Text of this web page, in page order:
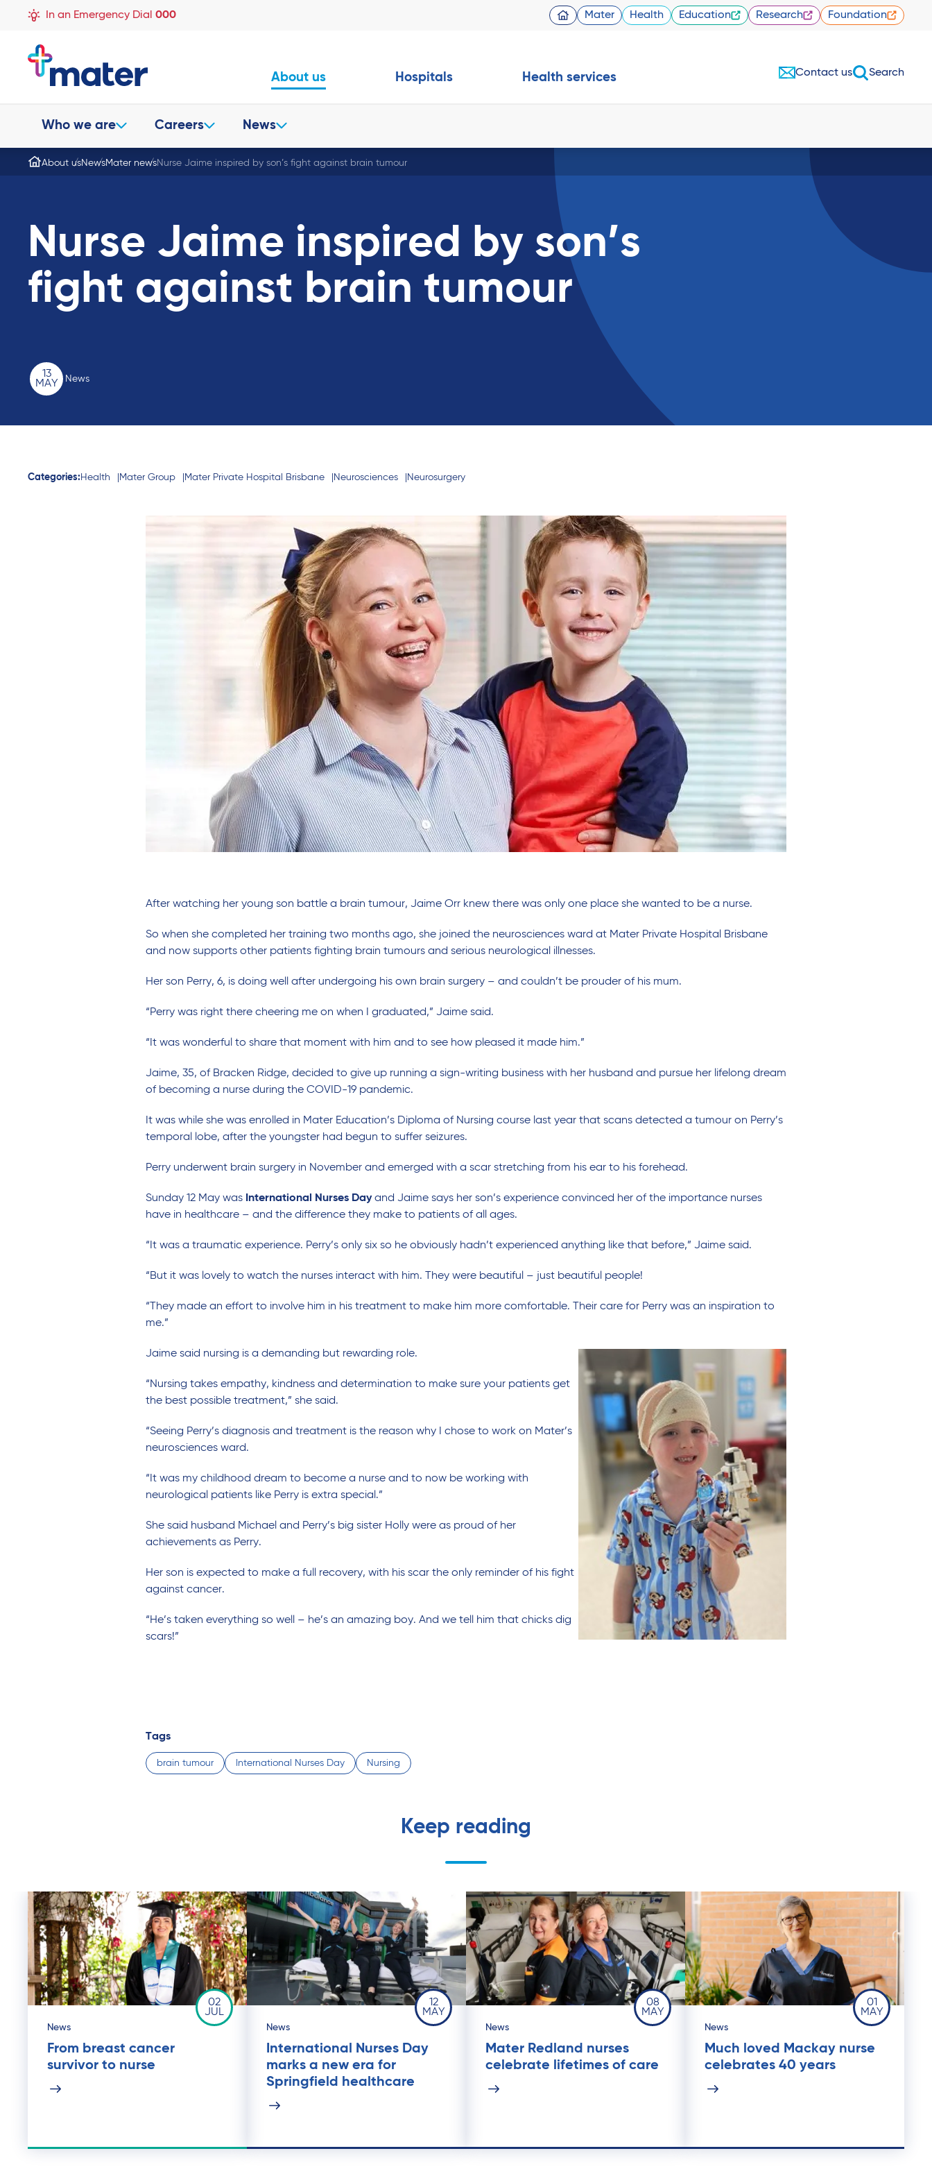
In an Emergency Dial 000 Mater Health Education Research Foundation
About us
Who we are Careers News
Hospitals Health services Contact us Search
About usNewsMater newsNurse Jaime inspired by son’s fight against brain tumour
Nurse Jaime inspired by son’s
fight against brain tumour
13
MAY
News
Categories: Health Mater Group Mater Private Hospital Brisbane Neurosciences Neurosurgery
After watching her young son battle a brain tumour, Jaime Orr knew there was only one place she wanted to be a nurse.
So when she completed her training two months ago, she joined the neurosciences ward at Mater Private Hospital Brisbane
and now supports other patients fighting brain tumours and serious neurological illnesses.
Her son Perry, 6, is doing well after undergoing his own brain surgery – and couldn’t be prouder of his mum.
“Perry was right there cheering me on when I graduated,” Jaime said.
“It was wonderful to share that moment with him and to see how pleased it made him.”
Jaime, 35, of Bracken Ridge, decided to give up running a sign-writing business with her husband and pursue her lifelong dream
of becoming a nurse during the COVID-19 pandemic.
It was while she was enrolled in Mater Education’s Diploma of Nursing course last year that scans detected a tumour on Perry’s
temporal lobe, after the youngster had begun to suffer seizures.
Perry underwent brain surgery in November and emerged with a scar stretching from his ear to his forehead.
Sunday 12 May was International Nurses Dayand Jaime says her son’s experience convinced her of the importance nurses
have in healthcare – and the difference they make to patients of all ages.
“It was a traumatic experience. Perry’s only six so he obviously hadn’t experienced anything like that before,” Jaime said.
“But it was lovely to watch the nurses interact with him. They were beautiful – just beautiful people!
“They made an effort to involve him in his treatment to make him more comfortable. Their care for Perry was an inspiration to
me.”
Jaime said nursing is a demanding but rewarding role.
“Nursing takes empathy, kindness and determination to make sure your patients get
the best possible treatment,” she said.
“Seeing Perry’s diagnosis and treatment is the reason why I chose to work on Mater’s
neurosciences ward.
“It was my childhood dream to become a nurse and to now be working with
neurological patients like Perry is extra special.”
She said husband Michael and Perry’s big sister Holly were as proud of her
achievements as Perry.
Her son is expected to make a full recovery, with his scar the only reminder of his fight
against cancer.
“He’s taken everything so well – he’s an amazing boy. And we tell him that chicks dig
scars!”
Tags
brain tumour International Nurses Day Nursing
Keep reading
02
JUL
News
From breast cancer
survivor to nurse
12
MAY
News
International Nurses Day
marks a new era for
Springfield healthcare
08
MAY
News
Mater Redland nurses
celebrate lifetimes of care
01
MAY
News
Much loved Mackay nurse
celebrates 40 years